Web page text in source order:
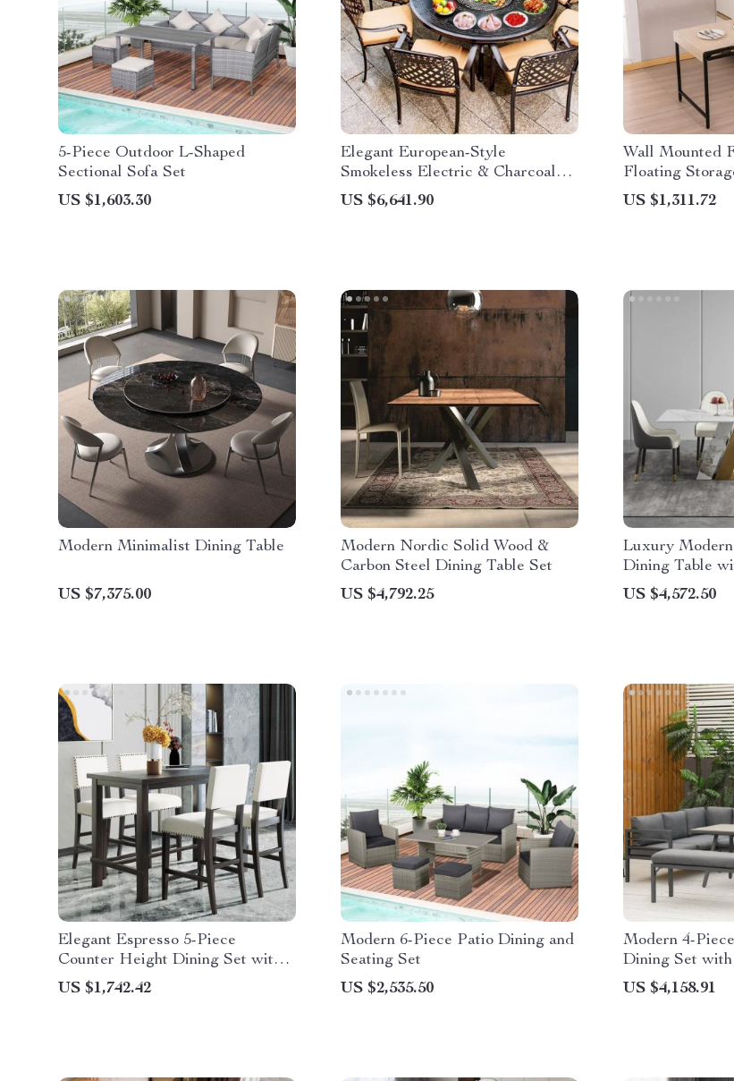
5-Piece Outdoor L-Shaped
Sectional Sofa Set
US $1,603.30
Elegant European-Style
Smokeless Electric & Charcoal
BBQ Dining Set
US $6,641.90
Wall Mounted
Floating
US $1,311.72
Modern Minimalist Dining Table
US $7,375.00
Modern Nordic Solid Wood &
Carbon Steel Dining Table Set
US $4,792.25
Luxury
Dining Table
Legs
US $4,572.50
Elegant Espresso 5-Piece
Counter Height Dining Set with
Beige Chairs
US $1,742.42
Modern 6-Piece Patio Dining and
Seating Set
US $2,535.50
Modern 4-
Dining Set with
Cushions
US $4,158.91